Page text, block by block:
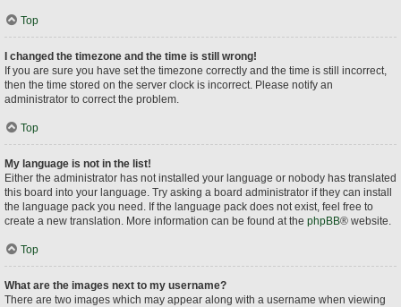
Top
I changed the timezone and the time is still wrong!
If you are sure you have set the timezone correctly and the time is still incorrect,
then the time stored on the server clock is incorrect. Please notify an
administrator to correct the problem.
Top
My language is not in the list!
Either the administrator has not installed your language or nobody has translated
this board into your language. Try asking a board administrator if they can install
the language pack you need. If the language pack does not exist, feel free to
create a new translation. More information can be found at the phpBB® website.
Top
What are the images next to my username?
There are two images which may appear along with a username when viewing